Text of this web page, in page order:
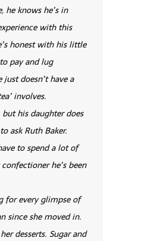
he knows he’s in
with this
honest with his little
pay and lug
doesn’t have a
involves.
his daughter does
ask Ruth Baker.
to spend a lot of
he’s been
for every glimpse of
since she moved in.
desserts. Sugar and